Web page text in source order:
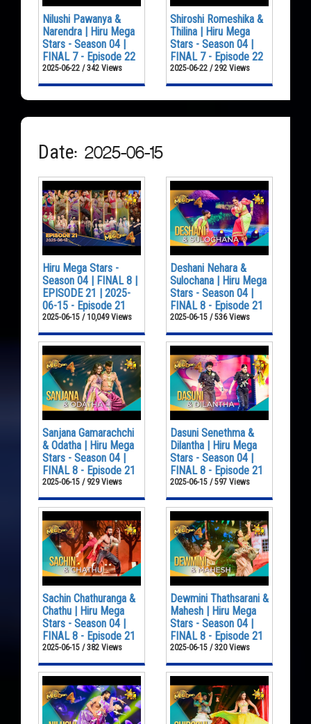
Nilushi Pawanya &
Narendra | Hiru Mega
Stars - Season 04 |
FINAL 7 - Episode 22
2025-06-22 / 342 Views
Shiroshi Romeshika &
Thilina | Hiru Mega
Stars - Season 04 |
FINAL 7 - Episode 22
2025-06-22 / 292 Views
Date: 2025-06-15
Hiru Mega Stars -
Season 04 | FINAL 8 |
EPISODE 21 | 2025-
06-15 - Episode 21
2025-06-15 / 10,049 Views
Deshani Nehara &
Sulochana | Hiru Mega
Stars - Season 04 |
FINAL 8 - Episode 21
2025-06-15 / 536 Views
Sanjana Gamarachchi
& Odatha | Hiru Mega
Stars - Season 04 |
FINAL 8 - Episode 21
2025-06-15 / 929 Views
Dasuni Senethma &
Dilantha | Hiru Mega
Stars - Season 04 |
FINAL 8 - Episode 21
2025-06-15 / 597 Views
Sachin Chathuranga &
Chathu | Hiru Mega
Stars - Season 04 |
FINAL 8 - Episode 21
2025-06-15 / 382 Views
Dewmini Thathsarani &
Mahesh | Hiru Mega
Stars - Season 04 |
FINAL 8 - Episode 21
2025-06-15 / 320 Views